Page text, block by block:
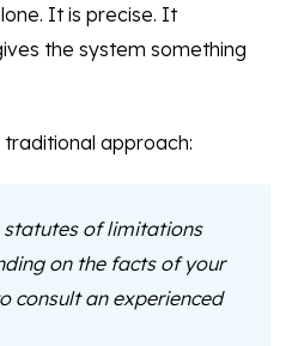
It is precise. It
the system something
approach:
statutes of limitations
on the facts of your
consult an experienced